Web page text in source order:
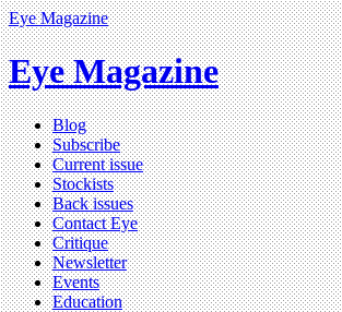
Eye Magazine
Eye Magazine
Blog
Subscribe
Current issue
Stockists
Back issues
Contact Eye
Critique
Newsletter
Events
Education